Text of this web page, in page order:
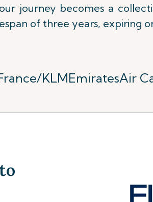
journey becomes a
of three years, expiring
KLMEmiratesAir